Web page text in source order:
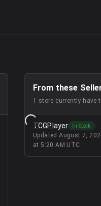
From these
1 store currently have
TCGPlayer In Stock
UpdatedAugust 7,
at 5:20 AM UTC